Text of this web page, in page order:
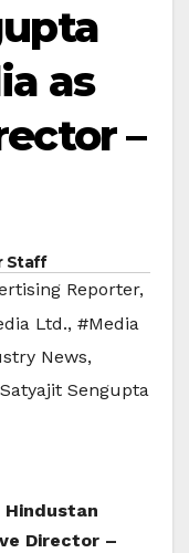
as
–
Staff
Reporter,
Ltd., #Media
News,
Sengupta
Hindustan
Director –